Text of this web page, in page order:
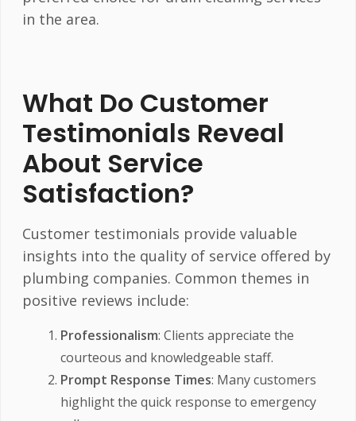
in the area.
What Do Customer
Testimonials Reveal
About Service
Satisfaction?
Customer testimonials provide valuable
insights into the quality of service offered by
plumbing companies. Common themes in
positive reviews include:
Professionalism: Clients appreciate the
courteous and knowledgeable staff.
Prompt Response Times: Many customers
highlight the quick response to emergency